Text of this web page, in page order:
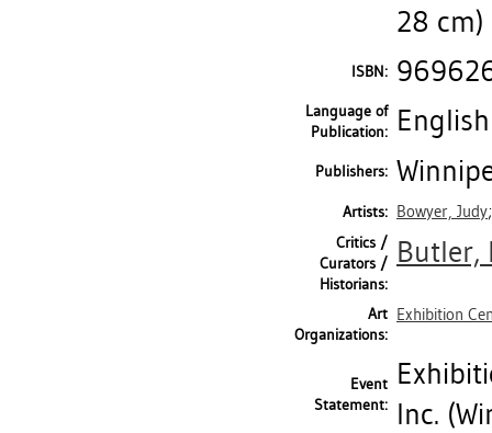
28
ISBN:
Language of
Publication: English
Publishers:
Artists: Bowyer, Judy
Critics /
Curators /
Historians:
Butler,
Art
Organizations:
Exhibition
Event
Statement: Inc.